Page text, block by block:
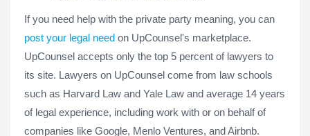
If you need help with the private party meaning, you can
post your legal need on UpCounsel's marketplace.
UpCounsel accepts only the top 5 percent of lawyers to
its site. Lawyers on UpCounsel come from law schools
such as Harvard Law and Yale Law and average 14 years
of legal experience, including work with or on behalf of
companies like Google, Menlo Ventures, and Airbnb.